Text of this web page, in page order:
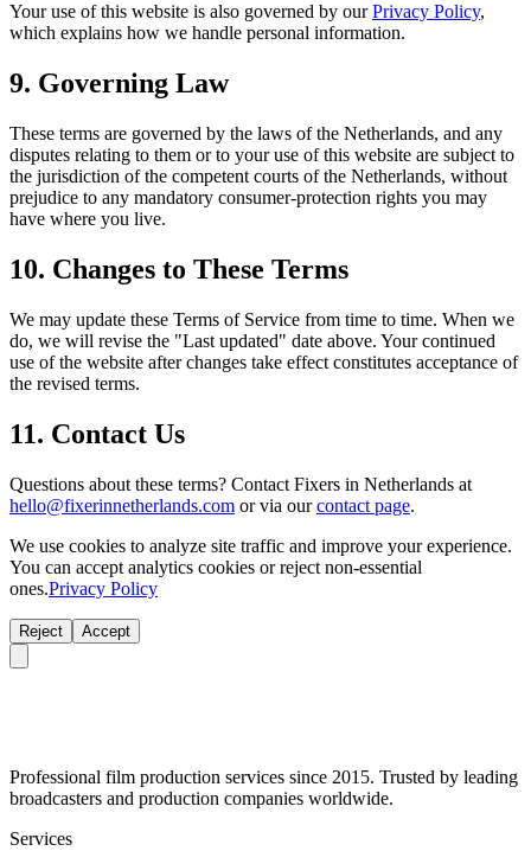
Your use of this website is also governed by ourPrivacy Policy,
which explains how we handle personal information.
9. Governing Law
These terms are governed by the laws of the Netherlands, and any
disputes relating to them or to your use of this website are subject to
the jurisdiction of the competent courts of the Netherlands, without
prejudice to any mandatory consumer-protection rights you may
have where you live.
10. Changes to These Terms
We may update these Terms of Service from time to time. When we
do, we will revise the "Last updated" date above. Your continued
use of the website after changes take effect constitutes acceptance of
the revised terms.
11. Contact Us
Questions about these terms? Contact Fixers in Netherlands at
hello@fixerinnetherlands.com or via ourcontact page.
We use cookies to analyze site traffic and improve your experience.
You can accept analytics cookies or reject non-essential
ones.Privacy Policy
Reject Accept
Professional film production services since 2015. Trusted by leading
broadcasters and production companies worldwide.
Services